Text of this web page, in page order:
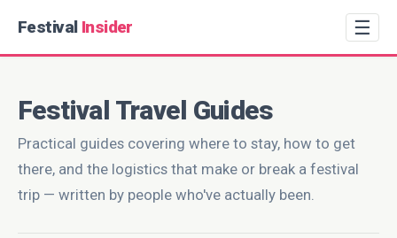
Festival Insider ☰
Festival Travel Guides
Practical guides covering where to stay, how to get
there, and the logistics that make or break a festival
trip — written by people who've actually been.